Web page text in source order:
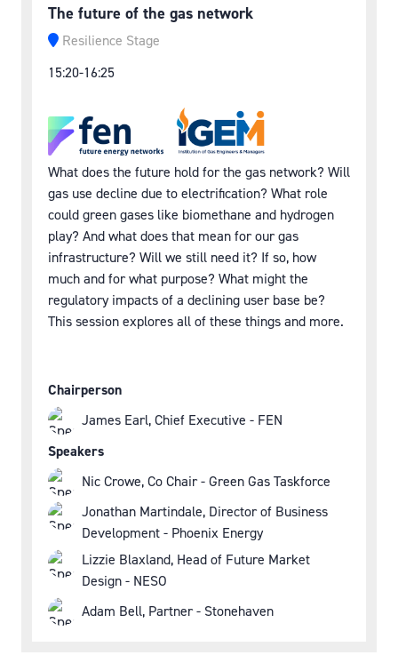
The future of the gas network
Resilience Stage
15:20-16:25
What does the future hold for the gas network? Will
gas use decline due to electrification? What role
could green gases like biomethane and hydrogen
play? And what does that mean for our gas
infrastructure? Will we still need it? If so, how
much and for what purpose? What might the
regulatory impacts of a declining user base be?
This session explores all of these things and more.
Chairperson
James Earl, Chief Executive - FEN
Speakers
Nic Crowe, Co Chair - Green Gas Taskforce
Jonathan Martindale, Director of Business
Development - Phoenix Energy
Lizzie Blaxland, Head of Future Market
Design - NESO
Adam Bell, Partner - Stonehaven